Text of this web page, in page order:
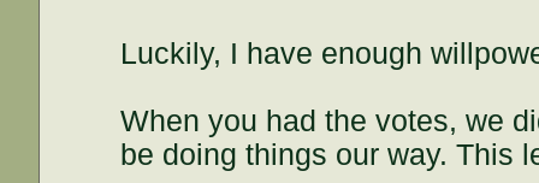
Luckily, I have enough
When you had the votes, we
be doing things our way. This